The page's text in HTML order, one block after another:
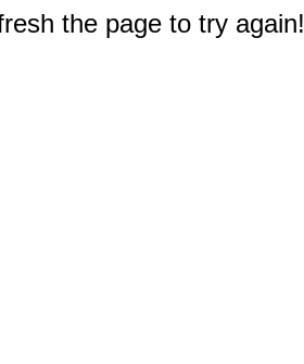
the page to try again!